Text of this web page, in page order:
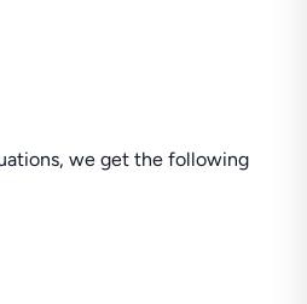
we get the following